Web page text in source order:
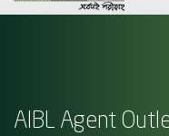
AIBL Agent